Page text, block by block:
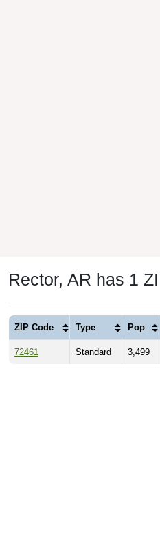
Rector, AR has 1
ZIP Code Type Pop
72461 Standard 3,499